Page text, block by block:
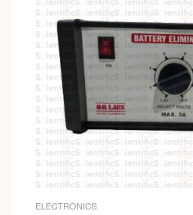
ELECTRONICS